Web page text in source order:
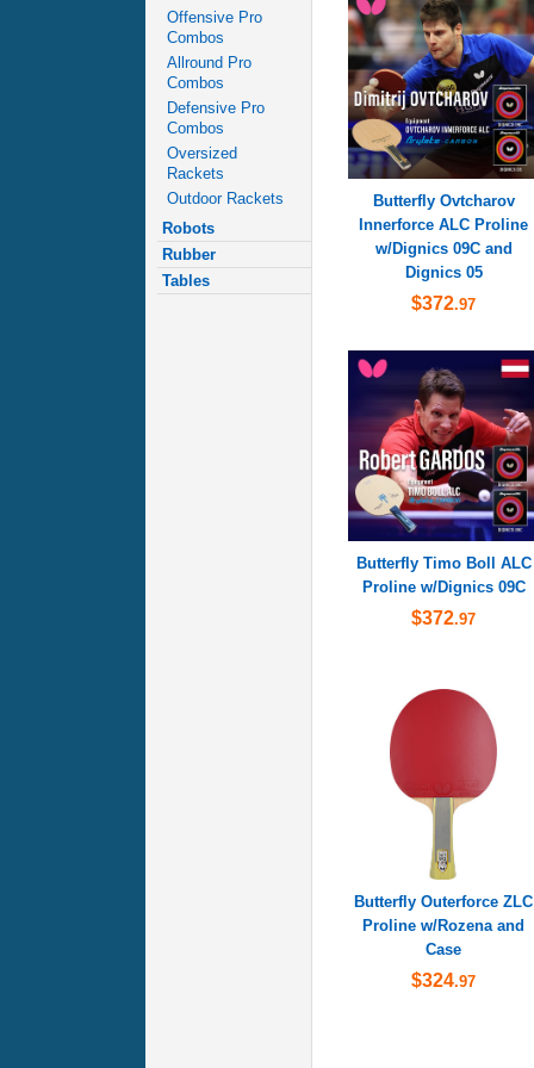
Offensive Pro
Combos
Allround Pro
Combos
Defensive Pro
Combos
Oversized
Rackets
Outdoor Rackets
Robots
Rubber
Tables
Butterfly Ovtcharov
Innerforce ALC Proline
w/Dignics 09C and
Dignics 05
$372.97
Butterfly Timo Boll ALC
Proline w/Dignics 09C
$372.97
Butterfly Outerforce ZLC
Proline w/Rozena and
Case
$324.97